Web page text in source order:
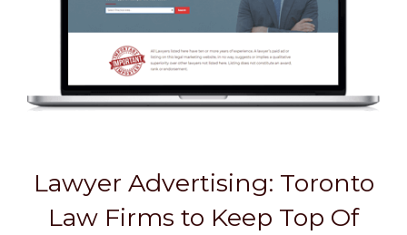
Lawyer Advertising: Toronto
Law Firms to Keep Top Of